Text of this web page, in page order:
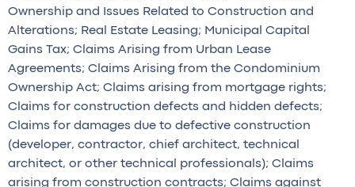
Ownership and Issues Related to Construction and
Alterations; Real Estate Leasing; Municipal Capital
Gains Tax; Claims Arising from Urban Lease
Agreements; Claims Arising from the Condominium
Ownership Act; Claims arising from mortgage rights;
Claims for construction defects and hidden defects;
Claims for damages due to defective construction
(developer, contractor, chief architect, technical
architect, or other technical professionals); Claims
arising from construction contracts; Claims against